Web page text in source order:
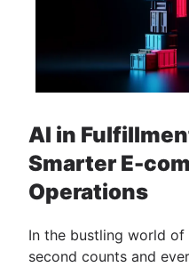
AI in
Smarter E-
Operations
In the bustling world
second counts and